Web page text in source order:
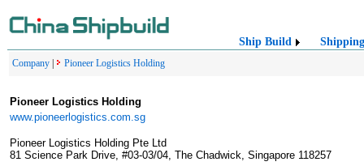
Ship Build Shipping
Company Pioneer Logistics Holding
Pioneer Logistics Holding
www.pioneerlogistics.com.sg
Pioneer Logistics Holding Pte Ltd
81 Science Park Drive, #03-03/04, The Chadwick, Singapore 118257